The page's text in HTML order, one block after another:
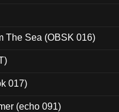
The Sea (OBSK 016)
017)
(echo 091)